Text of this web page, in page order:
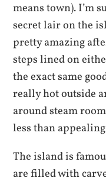
means town). I’m
secret lair on the
pretty amazing
steps lined on
the exact same
really hot outside
around steam
less than
The island is
are filled with